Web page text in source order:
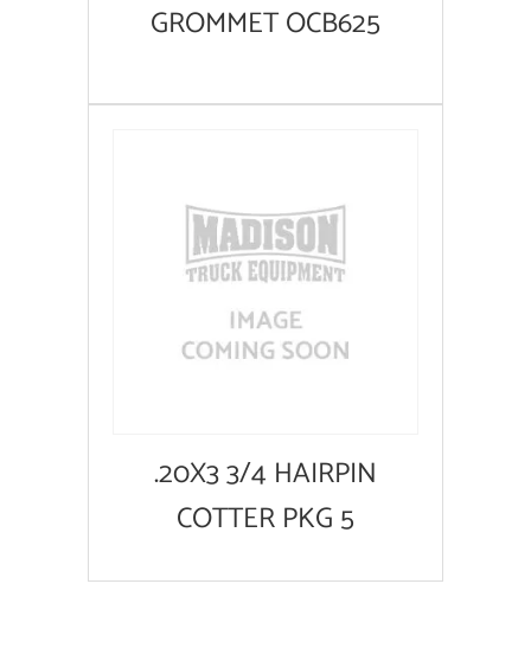
GROMMET OCB625
.20X3 3/4 HAIRPIN
COTTER PKG 5